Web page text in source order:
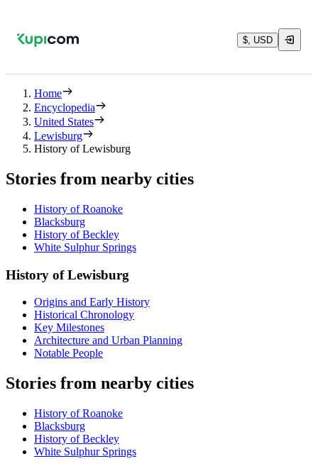
$, USD
Home
Encyclopedia
United States
Lewisburg
History of Lewisburg
Stories from nearby cities
History of Roanoke
Blacksburg
History of Beckley
White Sulphur Springs
History of Lewisburg
Origins and Early History
Historical Chronology
Key Milestones
Architecture and Urban Planning
Notable People
Stories from nearby cities
History of Roanoke
Blacksburg
History of Beckley
White Sulphur Springs